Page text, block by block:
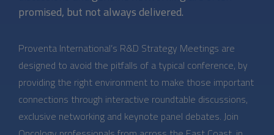
promised, but not always delivered.
Proventa International’s R&D Strategy Meetings are
designed to avoid the pitfalls of a typical conference, by
providing the right environment to make those important
connections through interactive roundtable discussions,
exclusive networking and keynote panel debates. Join